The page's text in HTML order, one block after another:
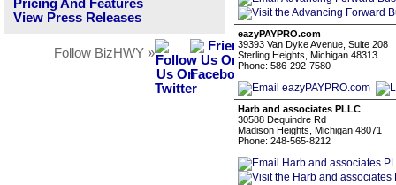
Pricing And Features
View Press Releases
Follow BizHWY »
eazyPAYPRO.com
39393 Van Dyke Avenue, Suite 208
Sterling Heights, Michigan 48313
Phone: 586-292-7580
Harb and associates PLLC
30588 Dequindre Rd
Madison Heights, Michigan 48071
Phone: 248-565-8212